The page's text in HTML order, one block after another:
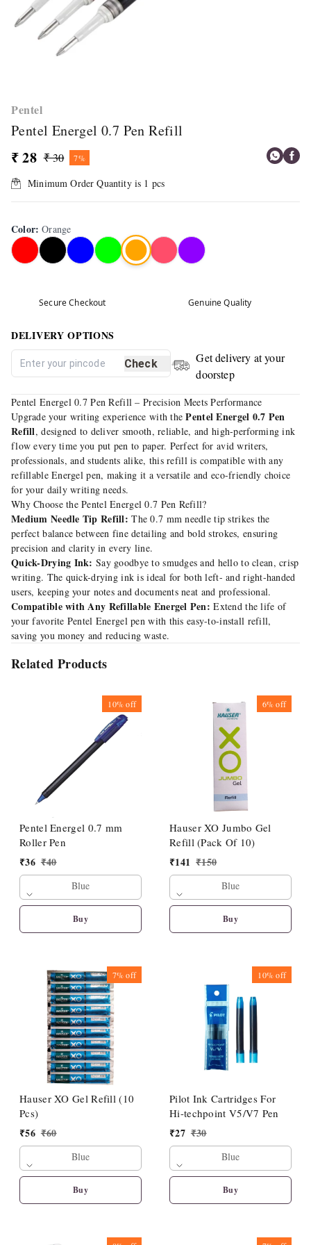
Pentel
Pentel Energel 0.7 Pen Refill
₹ 28 ₹ 30 7%
Minimum Order Quantity is 1 pcs
Color:Orange
Secure Checkout Genuine Quality
DELIVERY OPTIONS
Check
Get delivery at your
doorstep
Pentel Energel 0.7 Pen Refill – Precision Meets Performance
Upgrade your writing experience with thePentel Energel 0.7 Pen
Refill, designed to deliver smooth, reliable, and high-performing ink
flow every time you put pen to paper. Perfect for avid writers,
professionals, and students alike, this refill is compatible with any
refillable Energel pen, making it a versatile and eco-friendly choice
for your daily writing needs.
Why Choose the Pentel Energel 0.7 Pen Refill?
Medium Needle Tip Refill: The 0.7 mm needle tip strikes the
perfect balance between fine detailing and bold strokes, ensuring
precision and clarity in every line.
Quick-Drying Ink: Say goodbye to smudges and hello to clean, crisp
writing. The quick-drying ink is ideal for both left- and right-handed
users, keeping your notes and documents neat and professional.
Compatible with Any Refillable Energel Pen: Extend the life of
your favorite Pentel Energel pen with this easy-to-install refill,
saving you money and reducing waste.
Related Products
10%off
Pentel Energel 0.7 mm
Roller Pen
₹36 ₹40
Blue
Buy
6%off
Hauser XO Jumbo Gel
Refill (Pack Of 10)
₹141 ₹150
Blue
Buy
7%off
Hauser XO Gel Refill (10
Pcs)
₹56 ₹60
Blue
Buy
10%off
Pilot Ink Cartridges For
Hi-techpoint V5/V7 Pen
₹27 ₹30
Blue
Buy